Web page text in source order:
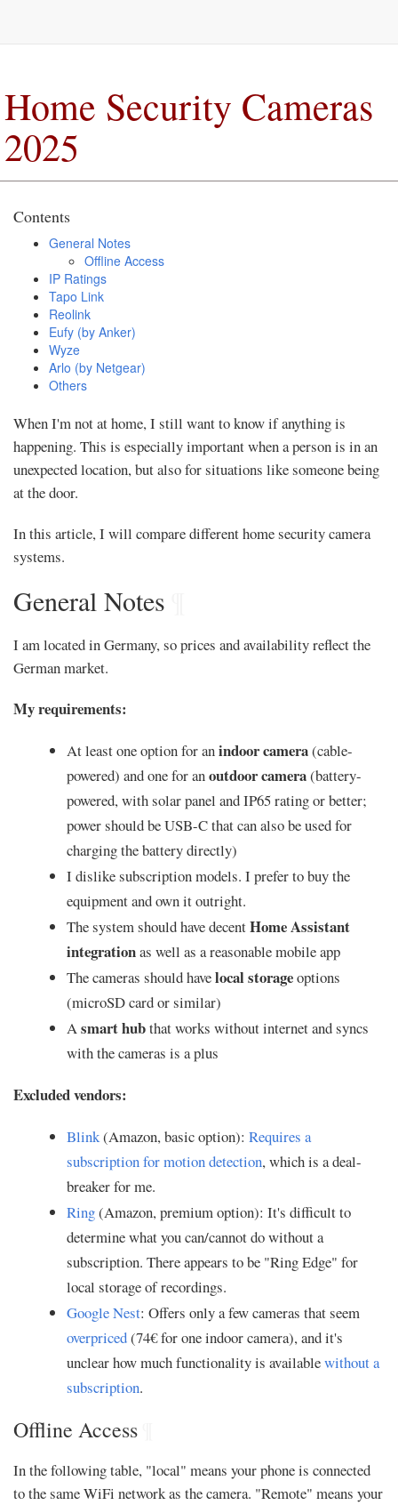
Home Security Cameras
2025
Contents
General Notes
Offline Access
IP Ratings
Tapo Link
Reolink
Eufy (by Anker)
Wyze
Arlo (by Netgear)
Others
When I'm not at home, I still want to know if anything is
happening. This is especially important when a person is in an
unexpected location, but also for situations like someone being
at the door.
In this article, I will compare different home security camera
systems.
General Notes
I am located in Germany, so prices and availability reflect the
German market.
My requirements:
At least one option for anindoor camera(cable-
powered) and one for anoutdoor camera(battery-
powered, with solar panel and IP65 rating or better;
power should be USB-C that can also be used for
charging the battery directly)
I dislike subscription models. I prefer to buy the
equipment and own it outright.
The system should have decentHome Assistant
integrationas well as a reasonable mobile app
The cameras should havelocal storageoptions
(microSD card or similar)
Asmart hubthat works without internet and syncs
with the cameras is a plus
Excluded vendors:
Blink(Amazon, basic option): Requires a
subscription for motion detection, which is a deal-
breaker for me.
Ring(Amazon, premium option): It's difficult to
determine what you can/cannot do without a
subscription. There appears to be "Ring Edge" for
local storage of recordings.
Google Nest: Offers only a few cameras that seem
overpriced(74€ for one indoor camera), and it's
unclear how much functionality is availablewithout a
subscription.
Offline Access
In the following table, "local" means your phone is connected
to the same WiFi network as the camera. "Remote" means your